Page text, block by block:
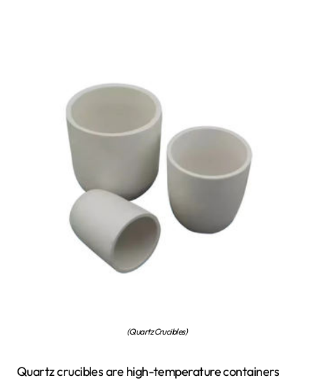
(Quartz Crucibles)
Quartz crucibles are high-temperature containers